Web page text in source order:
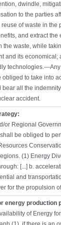
dwindle,
to the parties
of waste in the
and extract the
the waste, while
and its economical;
technologies.---
to take into
bear all the
accident.
or Regional
be obliged to
(1) Energy
[...] b.
and
for the propulsion
energy production
of Energy